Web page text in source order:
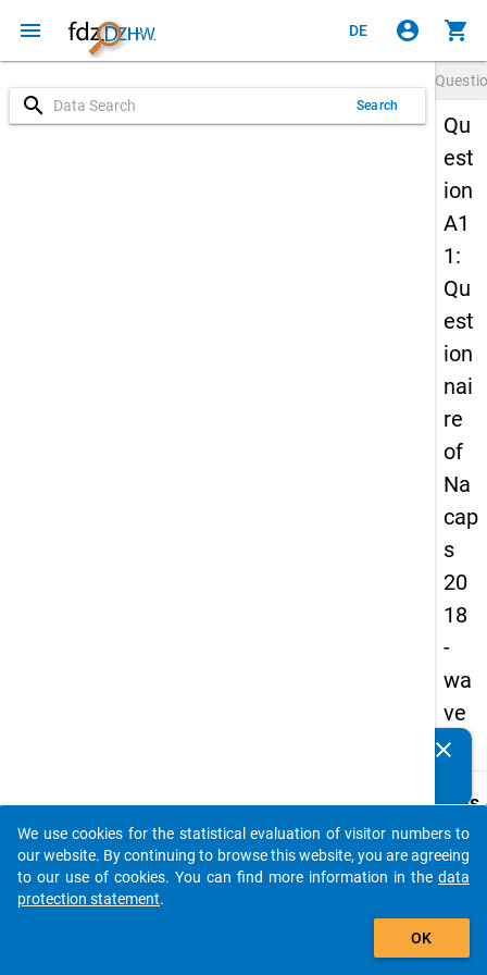
menu DE account_circle shopping_cart
search Search
Qu
est
ion
A1
1:
Qu
est
ion
nai
re
of
Na
cap
s
20
18
-
wa
ve
3
Details
A11
How
clear
auto_stories
add_shopping_cart
We use cookies for the statistical evaluation of visitor numbers to
our website. By continuing to browse this website, you are agreeing
to our use of cookies. You can find more information in the data
protection statement.
OK